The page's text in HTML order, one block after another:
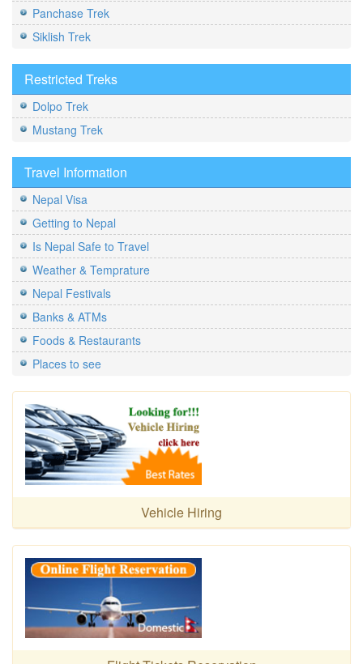
Panchase Trek
Siklish Trek
Restricted Treks
Dolpo Trek
Mustang Trek
Travel Information
Nepal Visa
Getting to Nepal
Is Nepal Safe to Travel
Weather & Temprature
Nepal Festivals
Banks & ATMs
Foods & Restaurants
Places to see
Vehicle Hiring